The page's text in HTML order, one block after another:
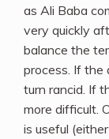
as Ali Baba
very quickly
balance the
process. If the
turn rancid. If
more difficult.
is useful